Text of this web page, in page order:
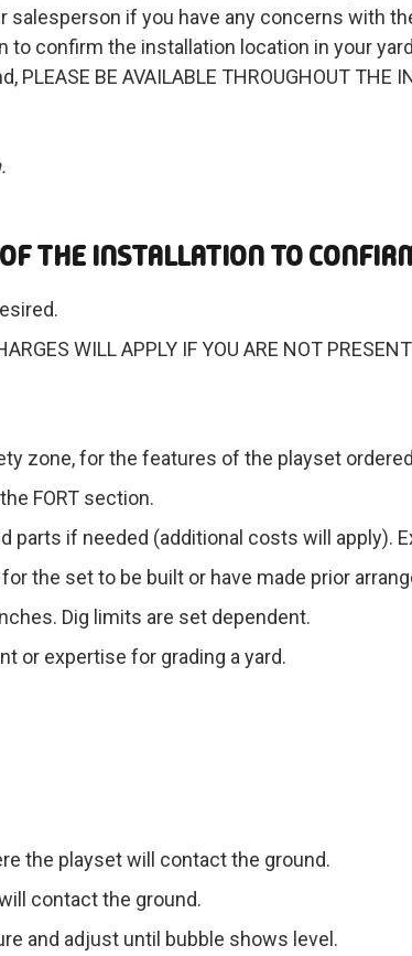
if you have any concerns with
confirm the installation location in your
BE AVAILABLE THROUGHOUT
THE INSTALLATION TO
WILL APPLY IF YOU ARE NOT
zone, for the features of the playset
FORT section.
parts if needed (additional costs will apply).
the set to be built or have made prior
Dig limits are set dependent.
or expertise for grading a yard.
the playset will contact the ground.
contact the ground.
and adjust until bubble shows level.